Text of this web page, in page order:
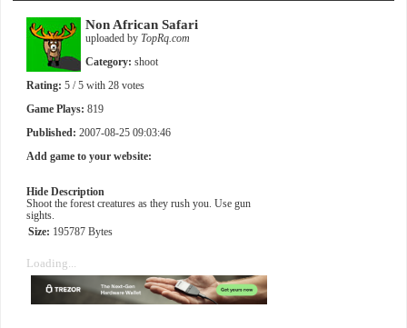
Non African Safari
uploaded by TopRq.com
Category: shoot
Rating: 5 / 5 with 28 votes
Game Plays: 819
Published: 2007-08-25 09:03:46
Add game to your website:
Hide Description
Shoot the forest creatures as they rush you. Use gun
sights.
Size: 195787 Bytes
Loading...